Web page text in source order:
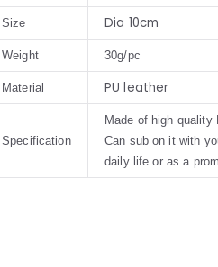
Size Dia 10cm
Weight 30g/pc
Material PU leather
Specification
Made of high
Can sub on it with
daily life or as a